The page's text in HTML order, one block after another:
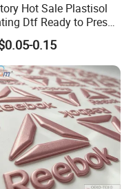
Hot Sale Plastisol
Dtf Ready to Press
Transfer Sticker Labels
0.15